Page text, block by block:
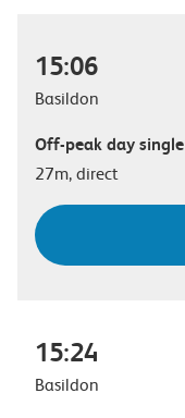
15:06
Basildon
Off-peak day single
27m, direct
15:24
Basildon